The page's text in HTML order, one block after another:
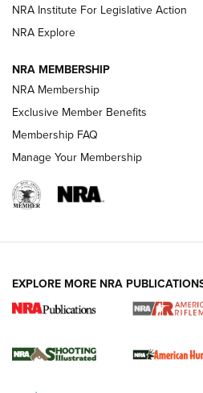
NEWS NEWS
REVIEWS
NRA Women | Review:
GUN REVIEW,HENRY H1 X MODEL .22
NRA Institute For Legislative Action
NRA Explore
NRA MEMBERSHIP
NRA Membership
Exclusive Member Benefits
Membership FAQ
Manage Your Membership
EXPLORE MORE NRA